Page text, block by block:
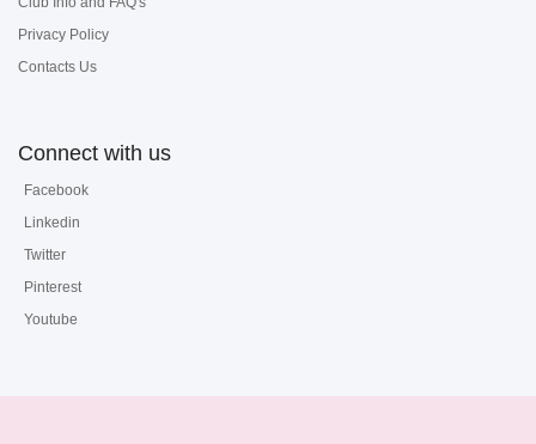
Privacy Policy
Contacts Us
Connect with us
Facebook
Linkedin
Twitter
Pinterest
Youtube